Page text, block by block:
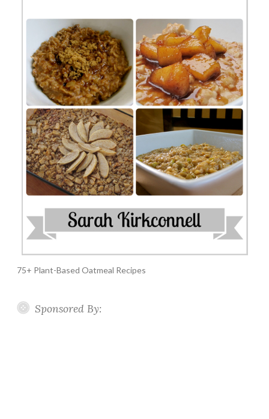
75+ Plant-Based Oatmeal Recipes
Sponsored By: